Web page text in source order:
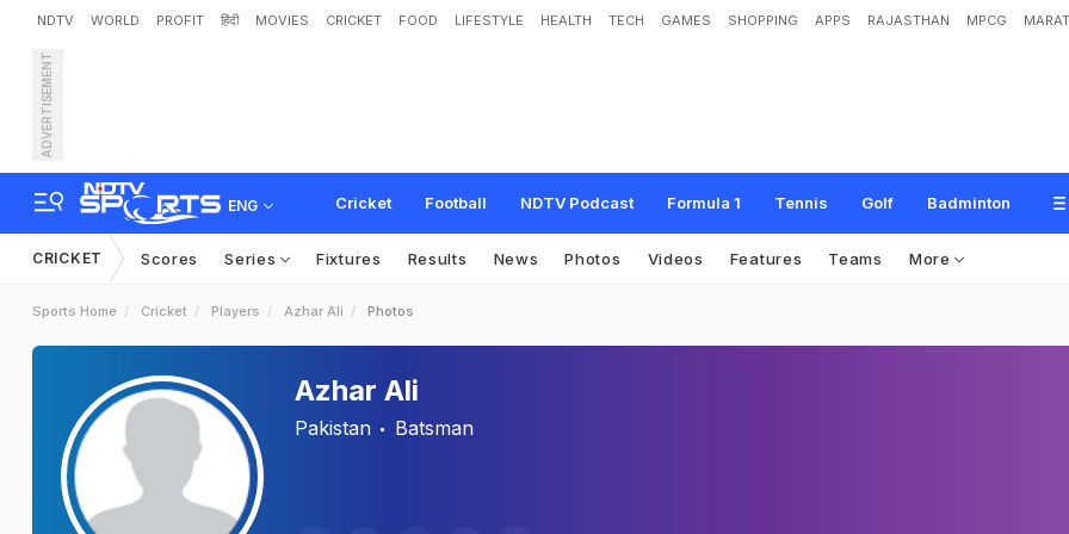
NDTV WORLD PROFIT हिंदी MOVIES CRICKET FOOD LIFESTYLE HEALTH TECH GAMES SHOPPING APPS RAJASTHAN MPCG
ADVERTISEMENT
ENG Cricket Football NDTV Podcast Formula 1 Tennis Golf Badminton
CRICKET Scores Series Fixtures Results News Photos Videos Features Teams More
Sports Home Cricket Players Azhar Ali Photos
Azhar Ali
Pakistan Batsman